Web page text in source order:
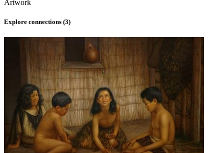
Artwork
Explore connections (3)